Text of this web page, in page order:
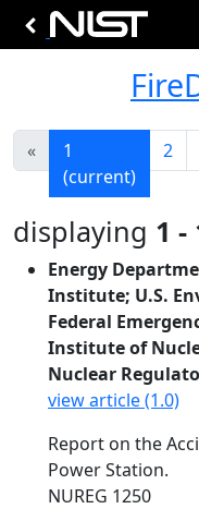
«
1
(current)
2
displaying 1 -
Energy
Institute; U.S.
Federal
Institute of
Nuclear
view article (1.0)
Report on the
Power Station.
NUREG 1250